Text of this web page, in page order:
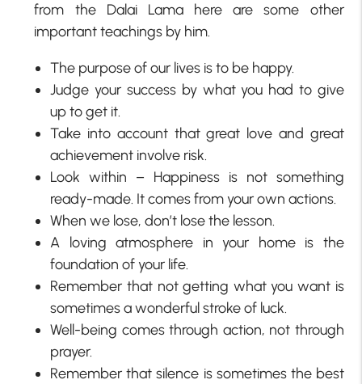
from the Dalai Lama here are some other
important teachings by him.
The purpose of our lives is to be happy.
Judge your success by what you had to give
up to get it.
Take into account that great love and great
achievement involve risk.
Look within – Happiness is not something
ready-made. It comes from your own actions.
When we lose, don’t lose the lesson.
A loving atmosphere in your home is the
foundation of your life.
Remember that not getting what you want is
sometimes a wonderful stroke of luck.
Well-being comes through action, not through
prayer.
Remember that silence is sometimes the best